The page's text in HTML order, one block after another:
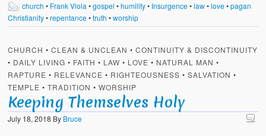
church • Frank Viola •gospel •humility• Insurgence•law•love•pagan
Christianity•repentance•truth •worship
CHURCH •CLEAN & UNCLEAN •CONTINUITY & DISCONTINUITY
• DAILY LIVING • FAITH • LAW • LOVE • NATURAL MAN •
RAPTURE • RELEVANCE • RIGHTEOUSNESS •SALVATION •
TEMPLE •TRADITION •WORSHIP
Keeping Themselves Holy
July 18, 2018 By Bruce